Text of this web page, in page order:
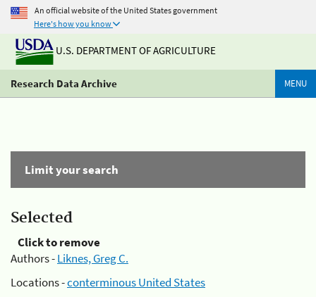
An official website of the United States government
Here's how you know
U.S. DEPARTMENT OF AGRICULTURE
Research Data Archive MENU
Limit your search
Selected
Click to remove
Authors -Liknes, Greg C.
Locations -conterminous United States